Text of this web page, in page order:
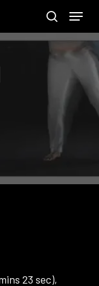
Menu
23 sec),
Close
Menu